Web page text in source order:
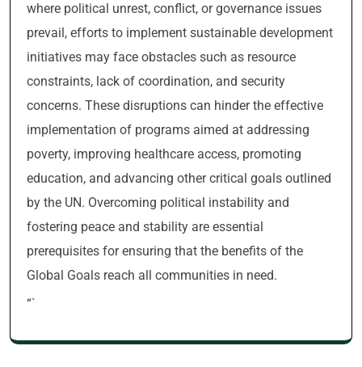
where political unrest, conflict, or governance issues
prevail, efforts to implement sustainable development
initiatives may face obstacles such as resource
constraints, lack of coordination, and security
concerns. These disruptions can hinder the effective
implementation of programs aimed at addressing
poverty, improving healthcare access, promoting
education, and advancing other critical goals outlined
by the UN. Overcoming political instability and
fostering peace and stability are essential
prerequisites for ensuring that the benefits of the
Global Goals reach all communities in need.
“`